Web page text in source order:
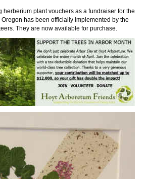
herberium plant vouchers as a fundraiser for the
has been officially implemented by the
They are now available for purchase.